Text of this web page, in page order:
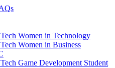
Women in Technology
Women in Business
Game Development Student